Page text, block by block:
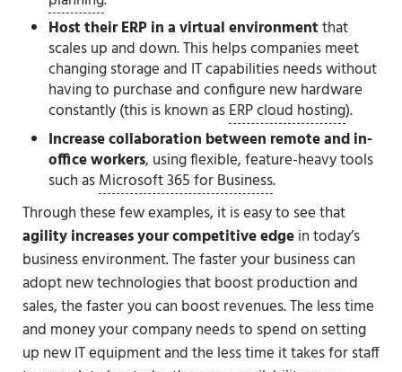
Host their ERP in a virtual environmentthat
scales up and down. This helps companies meet
changing storage and IT capabilities needs without
having to purchase and configure new hardware
constantly (this is known asERP cloud hosting).
Increase collaboration between remote and in-
office workers, using flexible, feature-heavy tools
such asMicrosoft 365 for Business.
Through these few examples, it is easy to see that
agility increases your competitive edgein today’s
business environment. The faster your business can
adopt new technologies that boost production and
sales, the faster you can boost revenues. The less time
and money your company needs to spend on setting
up new IT equipment and the less time it takes for staff